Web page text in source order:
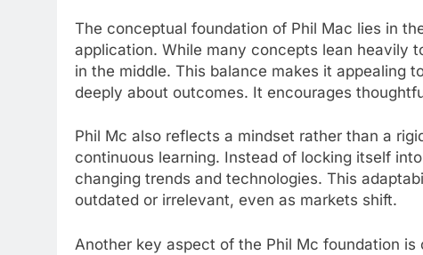
The conceptual foundation of Phil Mac lies in
application. While many concepts lean heavily
in the middle. This balance makes it appealing
deeply about outcomes. It encourages
Phil Mc also reflects a mindset rather than a
continuous learning. Instead of locking itself
changing trends and technologies. This
outdated or irrelevant, even as markets shift.
Another key aspect of the Phil Mc foundation